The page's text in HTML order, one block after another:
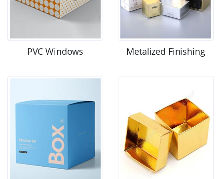
PVC Windows Metalized Finishing